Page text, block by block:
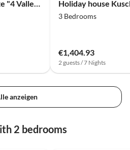
Chalet right on the piste "4 Vallees"
3 Bedrooms
€1,404.93
2 guests / 7 Nights
anzeigen
2 bedrooms